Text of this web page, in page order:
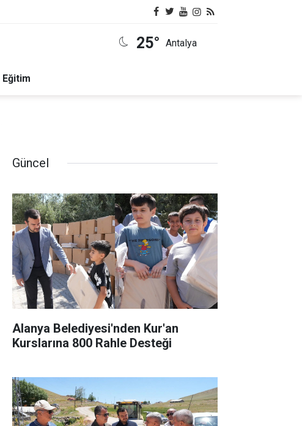
25° Antalya
Eğitim
Güncel
Alanya Belediyesi'nden Kur'an
Kurslarına 800 Rahle Desteği